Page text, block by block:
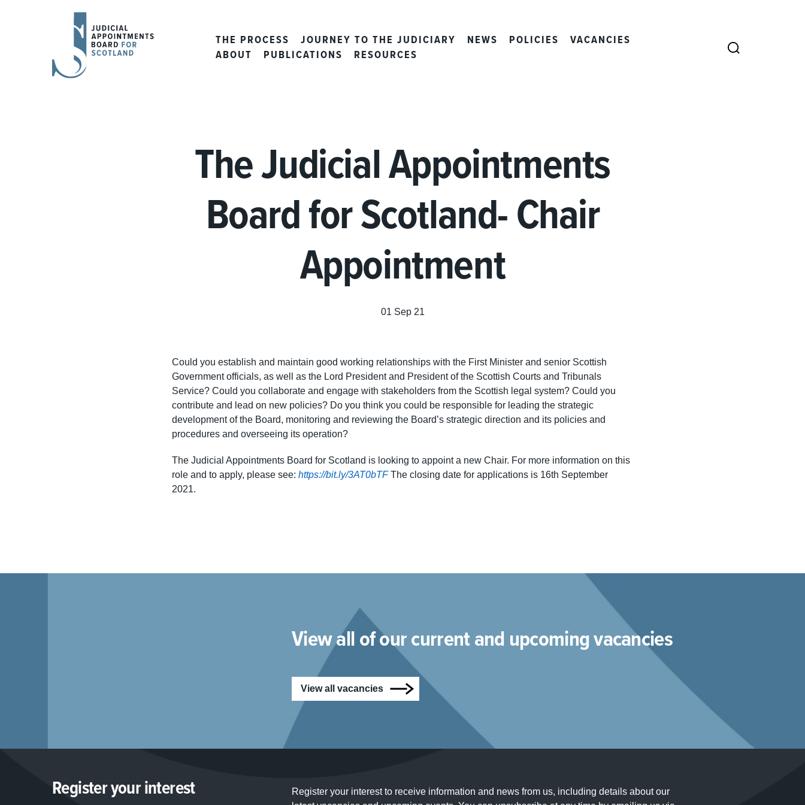
APPOINTMENTS
THE PROCESS JOURNEY TO THE JUDICIARY NEWS POLICIES
VACANCIES
ABOUT
PUBLICATIONS RESOURCES
The Judicial Appointments
Board for Scotland- Chair
Appointment
01 Sep 21
Could you establish and maintain good working relationships with the First Minister and senior Scottish
Government officials, as well as the Lord President and President of the Scottish Courts and Tribunals
Service? Could you collaborate and engage with stakeholders from the Scottish legal system? Could you
contribute and lead on new policies? Do you think you could be responsible for leading the strategic
development of the Board, monitoring and reviewing the Board’s strategic direction and its policies and
procedures and overseeing its operation?
The Judicial Appointments Board for Scotland is looking to appoint a new Chair. For more information on this
role and to apply, please see: https://bit.ly/3AT0bTF The closing date for applications is 16th September
2021.
View all of our current and upcoming vacancies
View all vacancies
Register your interest
Register your interest to receive information and news from us, including details about our